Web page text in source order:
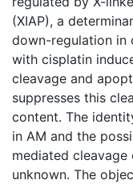
(XIAP), a
down-regulation in
with cisplatin
cleavage and
suppresses this
content. The
in AM and the
mediated
unknown. The